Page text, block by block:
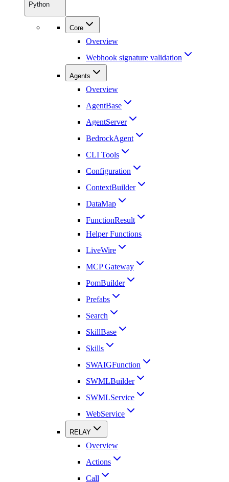
Python
Core
Overview
Webhook signature validation
Agents
Overview
AgentBase
AgentServer
BedrockAgent
CLI Tools
Configuration
ContextBuilder
DataMap
FunctionResult
Helper Functions
LiveWire
MCP Gateway
PomBuilder
Prefabs
Search
SkillBase
Skills
SWAIGFunction
SWMLBuilder
SWMLService
WebService
RELAY
Overview
Actions
Call